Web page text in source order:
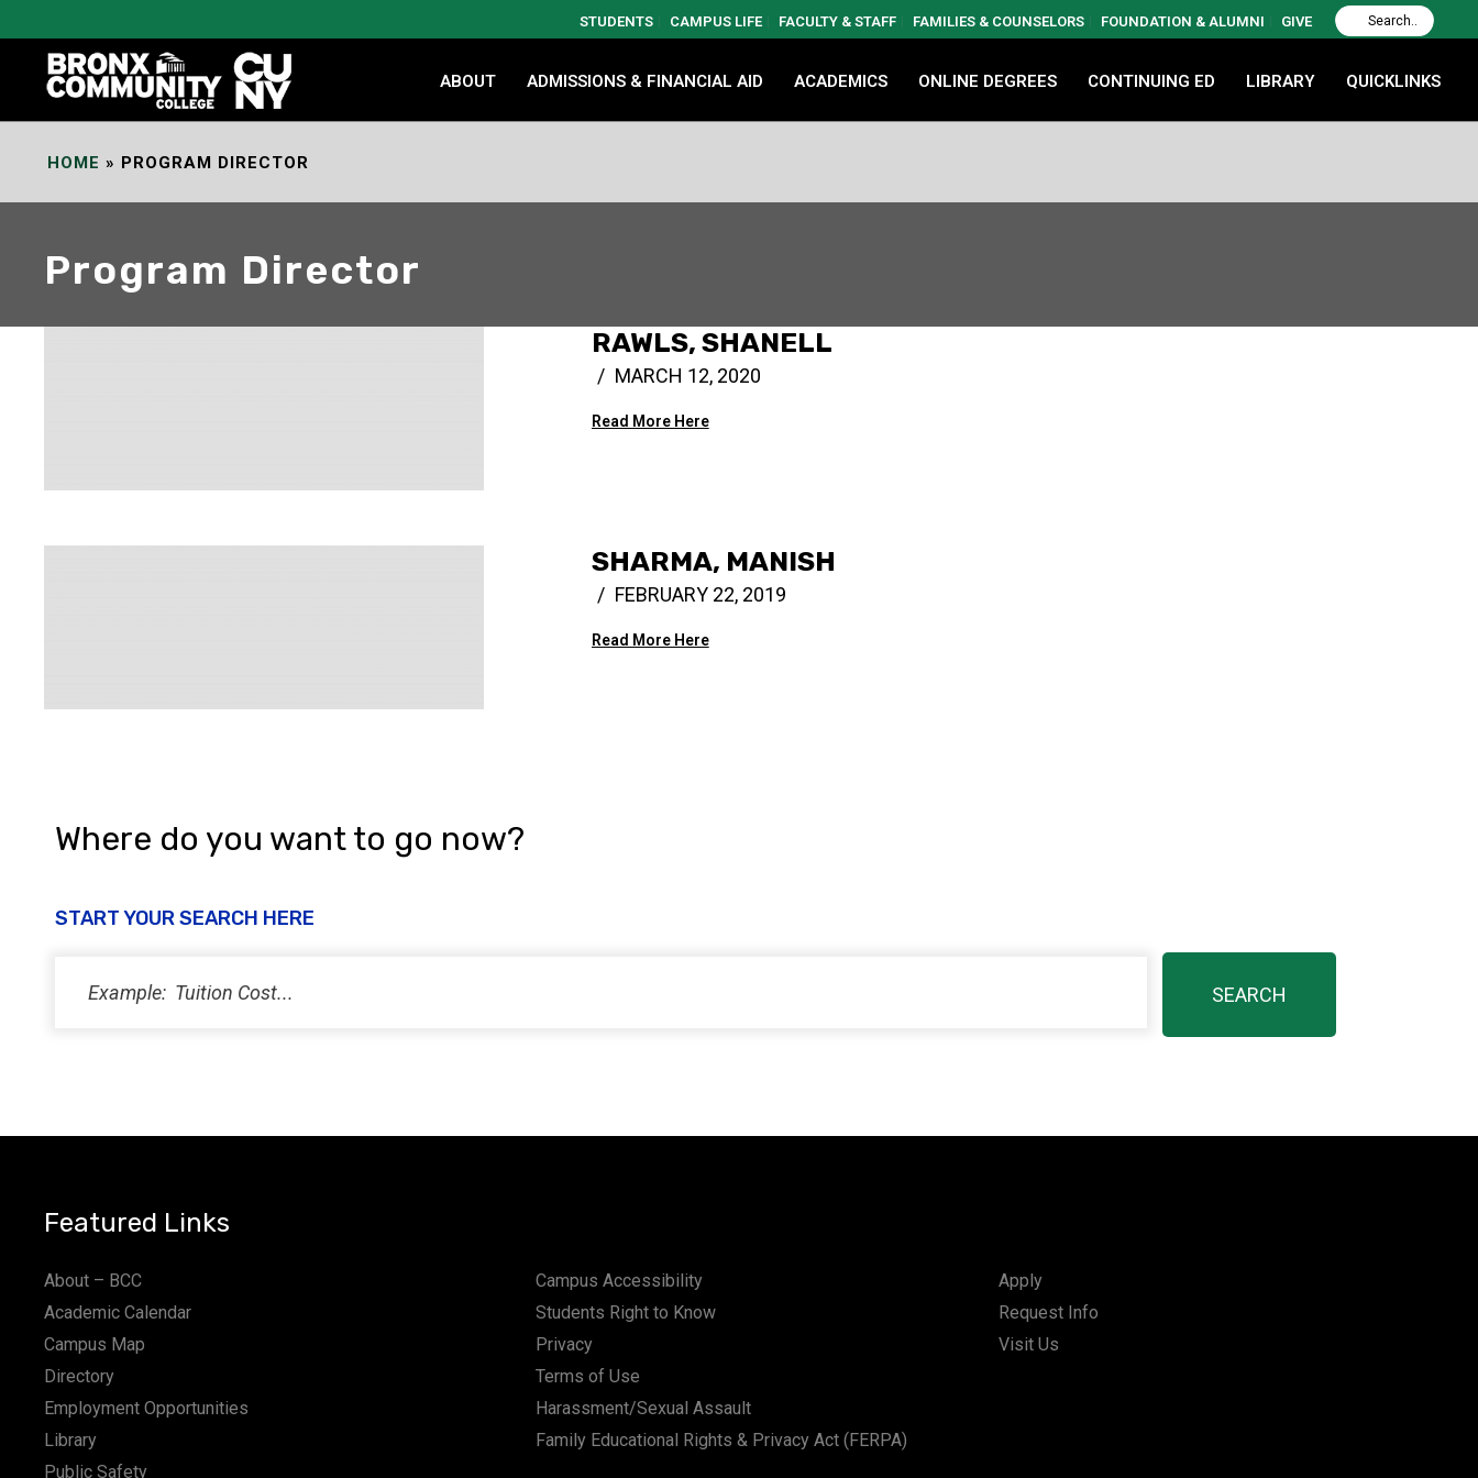
Content
STUDENTS CAMPUS LIFE FACULTY & STAFF FAMILIES & COUNSELORS FOUNDATION & ALUMNI GIVE
ABOUT ADMISSIONS & FINANCIAL AID ACADEMICS ONLINE DEGREES CONTINUING ED LIBRARY QUICKLINKS
HOME » PROGRAM DIRECTOR
Program Director
RAWLS, SHANELL
MARCH 12, 2020
Read More Here
SHARMA, MANISH
FEBRUARY 22, 2019
Read More Here
Where do you want to go now?
START YOUR SEARCH HERE
Featured Links
About – BCC
Academic Calendar
Campus Map
Directory
Employment Opportunities
Library
Public Safety
Campus Accessibility
Students Right to Know
Privacy
Terms of Use
Harassment/Sexual Assault
Family Educational Rights & Privacy Act (FERPA)
Apply
Request Info
Visit Us